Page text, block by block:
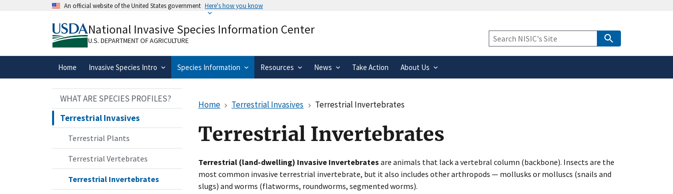
An official website of the United States government Here's how you know
A.govwebsite belongs to an official government
organization in the United States.
means you’ve safely connected to the
.gov website. Share sensitive information only on official,
secure websites.
National Invasive Species Information Center
U.S. DEPARTMENT OF AGRICULTURE
Keyword
Search
Home Invasive Species Intro Species Information Resources News Take Action About Us
Home Terrestrial Invasives Terrestrial Invertebrates
Terrestrial Invertebrates
Terrestrial (land-dwelling) Invasive Invertebrates are animals that lack a vertebral column (backbone). Insects are the
most common invasive terrestrial invertebrate, but it also includes other arthropods — mollusks or molluscs (snails and
slugs) and worms (flatworms, roundworms, segmented worms).
WHAT ARE SPECIES PROFILES?
Terrestrial Invasives
Terrestrial Plants
Terrestrial Vertebrates
Terrestrial Invertebrates